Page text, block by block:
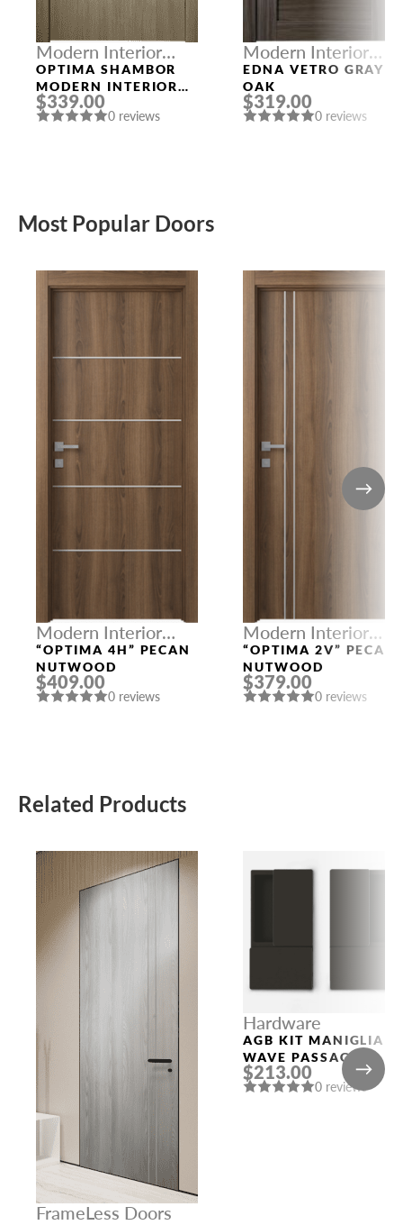
Modern Interior
Doors
OPTIMA SHAMBOR
MODERN INTERIOR
DOOR
$339.00
0 reviews
Modern Interior
Doors
EDNA VETRO GRAY
OAK
$319.00
0 reviews
Most Popular Doors
Modern Interior
Doors
“OPTIMA 4H” PECAN
NUTWOOD
$409.00
0 reviews
Modern Interior
Doors
“OPTIMA 2V” PECAN
NUTWOOD
$379.00
0 reviews
Related Products
FrameLess Doors
Hardware
AGB KIT MANIGLIA
WAVE PASSAGE
BLACK
$213.00
0 reviews